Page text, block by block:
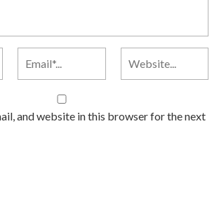
and website in this browser for the next